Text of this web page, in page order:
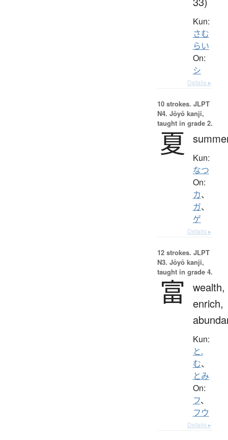
Kun:
さむ
らい
On:
シ
Details ▸
10 strokes. JLPT
N4. Jōyō kanji,
taught in grade 2.
夏 Kun:
なつ
On:
カ、
ガ、
ゲ
Details ▸
12 strokes. JLPT
N3. Jōyō kanji,
taught in grade 4.
富
wealth,
enrich,
Kun:
と.
む、
とみ
On:
フ、
フウ
Details ▸